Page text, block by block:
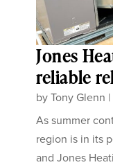
Jones
reliable
byTony Glenn |
As summer
region is in its
and Jones